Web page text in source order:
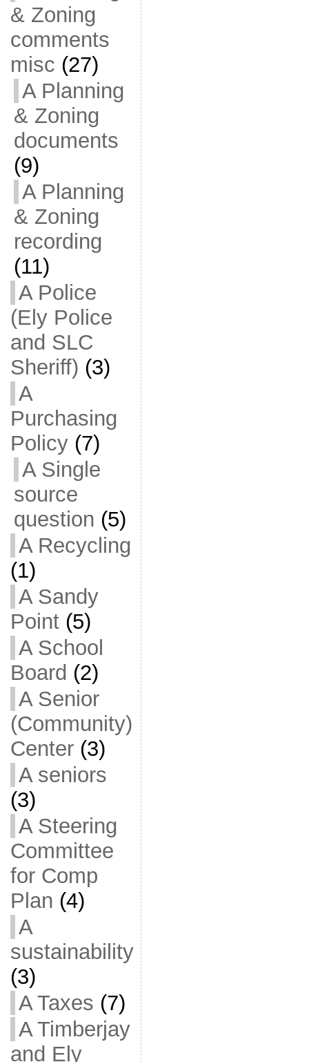
& Zoning
comments
misc (27)
A Planning
& Zoning
documents
(9)
A Planning
& Zoning
recording
(11)
A Police
(Ely Police
and SLC
Sheriff) (3)
A
Purchasing
Policy(7)
A Single
source
question (5)
A Recycling
(1)
A Sandy
Point(5)
A School
Board (2)
A Senior
(Community)
Center(3)
A seniors
(3)
A Steering
Committee
for Comp
Plan (4)
A
sustainability
(3)
A Taxes (7)
A Timberjay
and Ely